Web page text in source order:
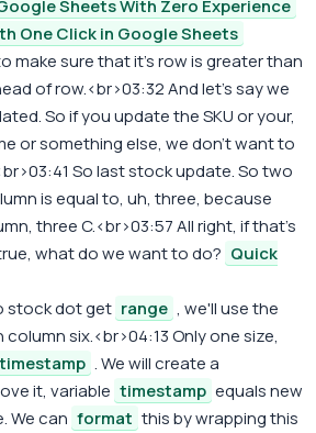
Sheets With Zero Experience
One Click in Google Sheets
make sure that it's row is greater than
of row.<br>03:32 And let's say we
So if you update the SKU or your,
or something else, we don't want to
So last stock update. So two
is equal to, uh, three, because
three C.<br>03:57 All right, if that's
what do we want to do? Quick
stock dot get range , we'll use the
six.<br>04:13 Only one size,
timestamp . We will create a
it, variable timestamp equals new
We can format this by wrapping this